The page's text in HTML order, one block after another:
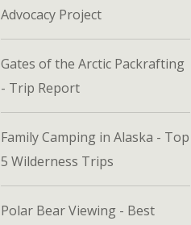
Advocacy Project
Gates of the Arctic Packrafting
- Trip Report
Family Camping in Alaska - Top
5 Wilderness Trips
Polar Bear Viewing - Best